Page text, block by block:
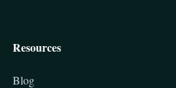
Resources
Blog